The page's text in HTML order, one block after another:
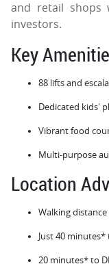
and retail shops
investors.
Key
88 lifts and
Dedicated kids'
Vibrant food
Multi-purpose
Location
Walking
Just 40
20 minutes* to